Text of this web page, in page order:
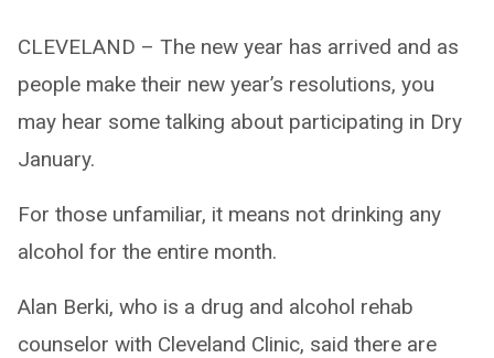
CLEVELAND – The new year has arrived and as
people make their new year’s resolutions, you
may hear some talking about participating in Dry
January.
For those unfamiliar, it means not drinking any
alcohol for the entire month.
Alan Berki, who is a drug and alcohol rehab
counselor with Cleveland Clinic, said there are